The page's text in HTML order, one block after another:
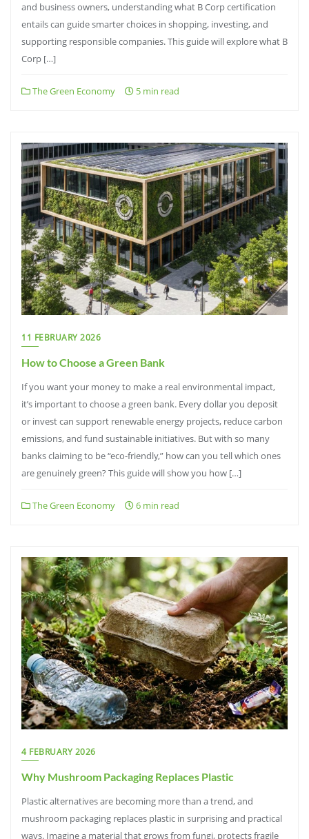
and business owners, understanding what B Corp certification
entails can guide smarter choices in shopping, investing, and
supporting responsible companies. This guide will explore what B
Corp […]
The Green Economy 5 min read
11 FEBRUARY 2026
How to Choose a Green Bank
If you want your money to make a real environmental impact,
it’s important to choose a green bank. Every dollar you deposit
or invest can support renewable energy projects, reduce carbon
emissions, and fund sustainable initiatives. But with so many
banks claiming to be “eco-friendly,” how can you tell which ones
are genuinely green? This guide will show you how […]
The Green Economy 6 min read
4 FEBRUARY 2026
Why Mushroom Packaging Replaces Plastic
Plastic alternatives are becoming more than a trend, and
mushroom packaging replaces plastic in surprising and practical
ways. Imagine a material that grows from fungi, protects fragile